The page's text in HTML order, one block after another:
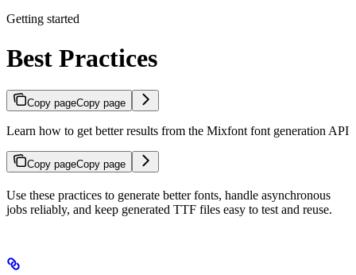
Getting started
Best Practices
Copy pageCopy page
Learn how to get better results from the Mixfont font generation API
Copy pageCopy page
Use these practices to generate better fonts, handle asynchronous
jobs reliably, and keep generated TTF files easy to test and reuse.